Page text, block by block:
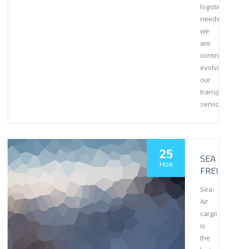
logistics
needs,
we
are
evolving
our
services.
25
Ноя
SEA
Sea-
Air
cargo
is
the